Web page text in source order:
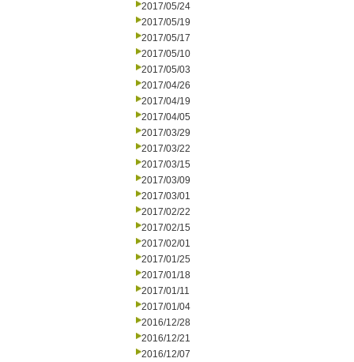
2017/05/24
2017/05/19
2017/05/17
2017/05/10
2017/05/03
2017/04/26
2017/04/19
2017/04/05
2017/03/29
2017/03/22
2017/03/15
2017/03/09
2017/03/01
2017/02/22
2017/02/15
2017/02/01
2017/01/25
2017/01/18
2017/01/11
2017/01/04
2016/12/28
2016/12/21
2016/12/07